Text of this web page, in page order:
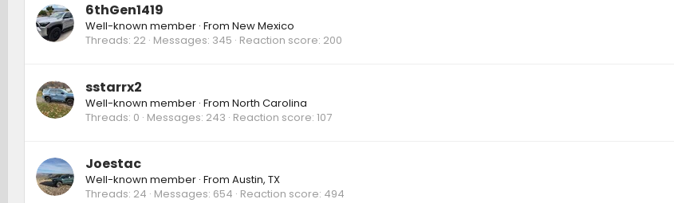
6thGen1419
Well-known member · From New Mexico
Threads 22 Messages 345 Reaction score 200
sstarrx2
Well-known member · From North Carolina
Threads 0 Messages 243 Reaction score 107
Joestac
Well-known member · From Austin, TX
Threads 24 Messages 654 Reaction score 494